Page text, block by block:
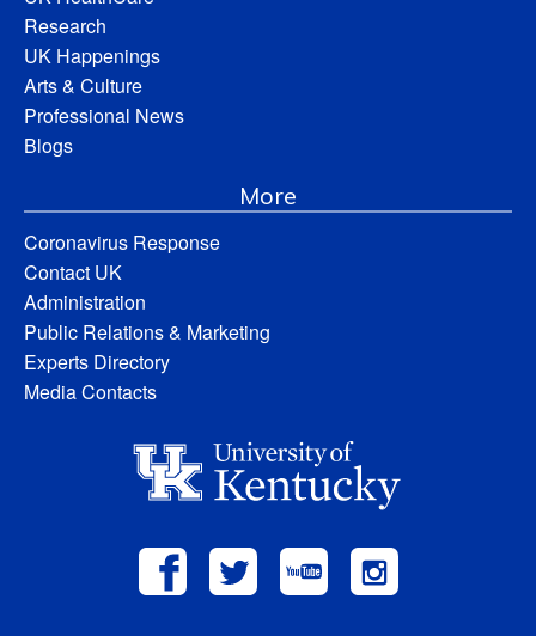
Research
UK Happenings
Arts & Culture
Professional News
Blogs
More
Coronavirus Response
Contact UK
Administration
Public Relations & Marketing
Experts Directory
Media Contacts